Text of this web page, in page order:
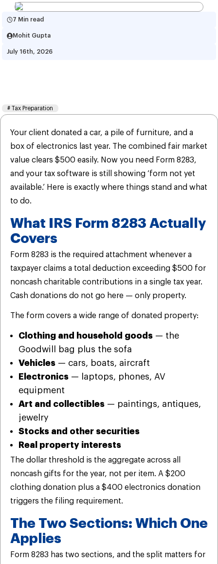
7 Min read
Mohit Gupta
July 16th, 2026
# Tax Preparation
Your client donated a car, a pile of furniture, and a
box of electronics last year. The combined fair market
value clears $500 easily. Now you need Form 8283,
and your tax software is still showing ‘form not yet
available.’ Here is exactly where things stand and what
to do.
What IRS Form 8283 Actually
Covers
Form 8283 is the required attachment whenever a
taxpayer claims a total deduction exceeding $500 for
noncash charitable contributions in a single tax year.
Cash donations do not go here — only property.
The form covers a wide range of donated property:
Clothing and household goods — the
Goodwill bag plus the sofa
Vehicles — cars, boats, aircraft
Electronics — laptops, phones, AV
equipment
Art and collectibles — paintings, antiques,
jewelry
Stocks and other securities
Real property interests
The dollar threshold is the aggregate across all
noncash gifts for the year, not per item. A $200
clothing donation plus a $400 electronics donation
triggers the filing requirement.
The Two Sections: Which One
Applies
Form 8283 has two sections, and the split matters for